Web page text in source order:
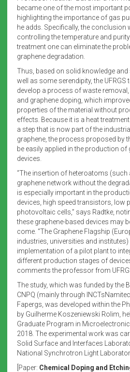
became one of the most important
highlighting the importance of gas
he adds. Specifically, the conclusion
controlling the temperature and
treatment one can eliminate the
graphene degradation.
Thus, based on solid knowledge
well as some serendipity, the UFRGS
develop a process of waste
and graphene doping, which
properties of the material without
effects. Because it is a heat
a step that is now part of the
graphene, the process proposed by
be easily applied in the production of
devices.
“The insertion of heteroatoms (such
graphene network without the
is especially important in the
devices, high speed transistors, low
photovoltaic cells,” says Radtke,
these graphene-based devices may
come. “The Graphene Flagship
industries, universities and
implementation of a pilot plant to
different production stages of
comments the professor from
The study, which was funded by the
CNPQ (mainly through
Fapergs, was developed within the
by Guilherme Koszeniewski Rolim,
Graduate Program in
2018. The experimental work was
Solid Surface and Interfaces
National Synchrotron Light
[Paper: Chemical Doping and